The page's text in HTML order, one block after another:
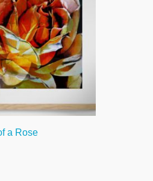
a Rose